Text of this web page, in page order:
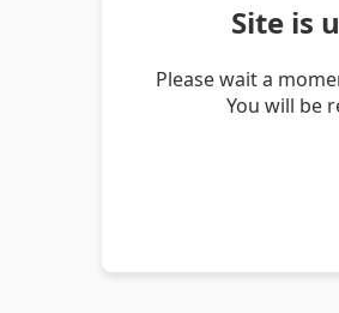
Site is
Please wait a
You will be